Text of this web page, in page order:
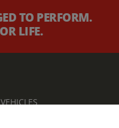
TO PERFORM.
LIFE.